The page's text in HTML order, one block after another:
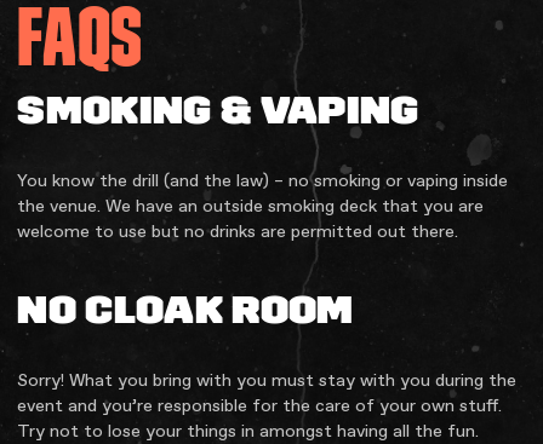
FAQS
SMOKING & VAPING
You know the drill (and the law) – no smoking or vaping inside
the venue. We have an outside smoking deck that you are
welcome to use but no drinks are permitted out there.
NO CLOAK ROOM
Sorry! What you bring with you must stay with you during the
event and you’re responsible for the care of your own stuff.
Try not to lose your things in amongst having all the fun.